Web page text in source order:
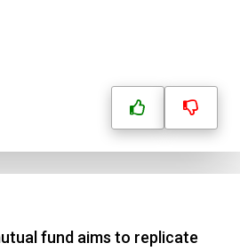
fund aims to replicate